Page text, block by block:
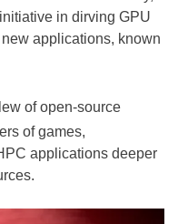
in dirving GPU
applications, known
of open-source
of games,
applications deeper